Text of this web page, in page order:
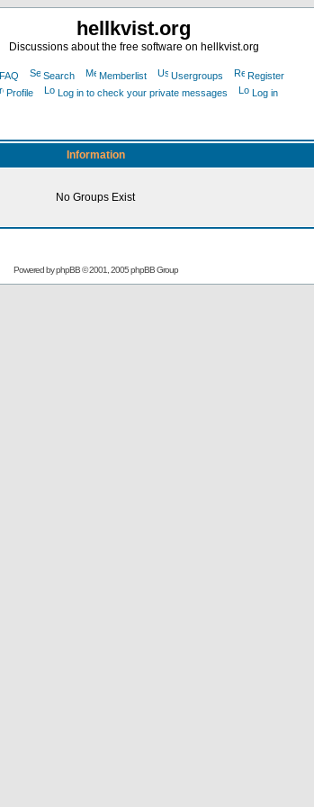
hellkvist.org
Discussions about the free software on hellkvist.org
FAQ Search Memberlist Usergroups
Register
Profile
Log in to check your private messages Log in
Information
No Groups Exist
Powered byphpBB© 2001, 2005 phpBB Group